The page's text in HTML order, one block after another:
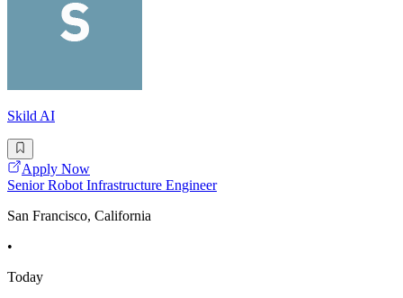
Skild AI
Apply Now
Senior Robot Infrastructure Engineer
San Francisco, California
•
Today